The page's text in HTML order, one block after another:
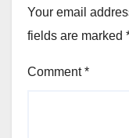
Your email
fields are marked
Comment*